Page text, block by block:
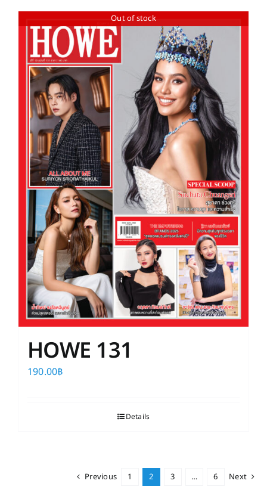
Out of stock
HOWE 131
190.00฿
Details
Previous 1 2 3 … 6 Next